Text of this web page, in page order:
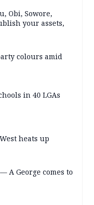
Obi, Sowore,
your assets,
colours amid
in 40 LGAs
heats up
A George comes to